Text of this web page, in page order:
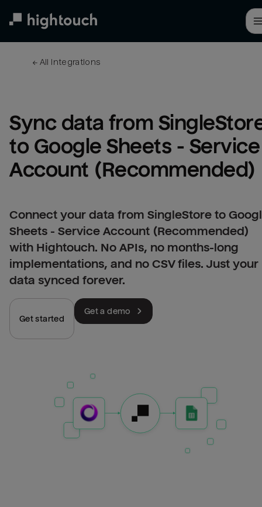
← All integrations
Sync data from
to Google Sheets - Service
Account (Recommended)
Connect your data from SingleStore to
Sheets - Service Account (Recommended)
with Hightouch. No APIs, no months-long
implementations, and no CSV files. Just your
data synced forever.
Get started
Get a demo